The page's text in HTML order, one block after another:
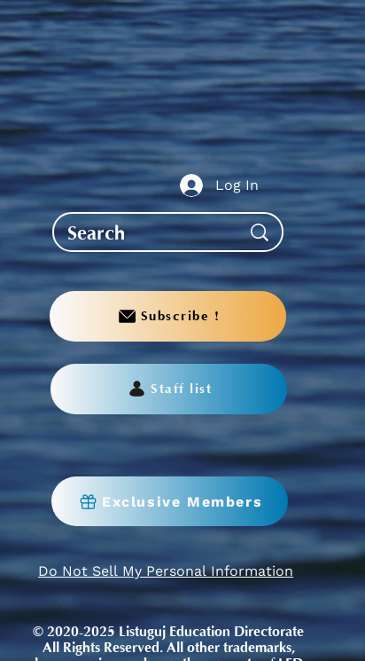
Awards
Log In
Subscribe !
Staff list
Exclusive Members
Do Not Sell My Personal Information
© 2020-2025 Listuguj Education Directorate
All Rights Reserved. All other trademarks,